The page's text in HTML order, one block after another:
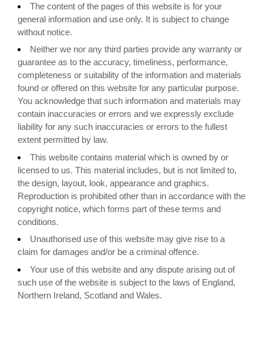
The content of the pages of this website is for your
general information and use only. It is subject to change
without notice.
Neither we nor any third parties provide any warranty or
guarantee as to the accuracy, timeliness, performance,
completeness or suitability of the information and materials
found or offered on this website for any particular purpose.
You acknowledge that such information and materials may
contain inaccuracies or errors and we expressly exclude
liability for any such inaccuracies or errors to the fullest
extent permitted by law.
This website contains material which is owned by or
licensed to us. This material includes, but is not limited to,
the design, layout, look, appearance and graphics.
Reproduction is prohibited other than in accordance with the
copyright notice, which forms part of these terms and
conditions.
Unauthorised use of this website may give rise to a
claim for damages and/or be a criminal offence.
Your use of this website and any dispute arising out of
such use of the website is subject to the laws of England,
Northern Ireland, Scotland and Wales.